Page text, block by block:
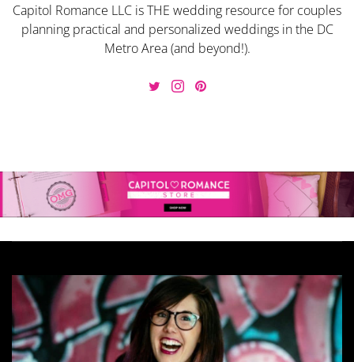
Capitol Romance LLC is THE wedding resource for couples
planning practical and personalized weddings in the DC
Metro Area (and beyond!).